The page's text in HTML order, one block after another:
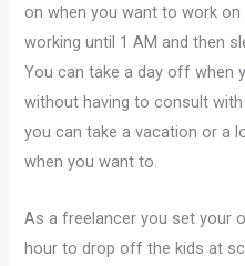
on when you want to work
working until 1 AM and then
You can take a day off when
without having to consult with
you can take a vacation or a
when you want to.
As a freelancer you set your
hour to drop off the kids at